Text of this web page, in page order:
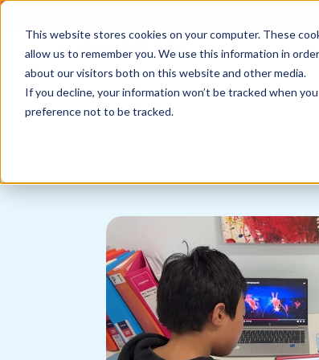
This website stores cookies on your computer. These
allow us to remember you. We use this information in
about our visitors both on this website and other media.
If you decline, your information won’t be tracked when
preference not to be tracked.
Call us 1800 861 898
News